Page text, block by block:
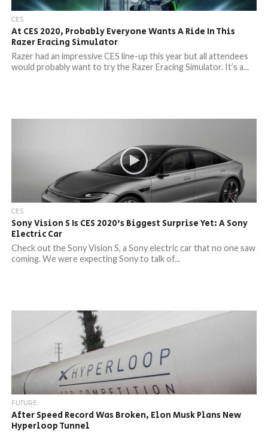
CES
At CES 2020, Probably Everyone Wants A Ride In This
Razer Eracing Simulator
Razer had an impressive CES line-up this year but all attendees
would probably want to try the Razer Eracing Simulator. It’s a...
CES
Sony Vision S Is CES 2020’s Biggest Surprise Yet: A Sony
Electric Car
Check out the Sony Vision S, a Sony electric car that no one saw
coming. We were expecting Sony to talk of...
FUTURE
After Speed Record Was Broken, Elon Musk Plans New
Hyperloop Tunnel